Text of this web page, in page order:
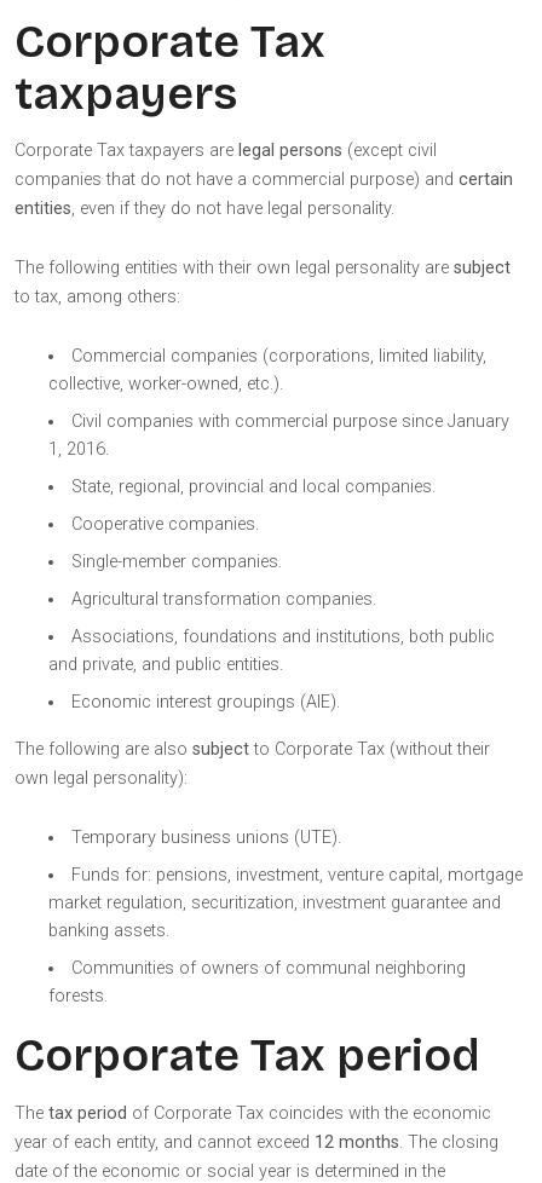
Corporate Tax
taxpayers
Corporate Tax taxpayers are legal persons (except civil
companies that do not have a commercial purpose) and certain
entities, even if they do not have legal personality.
The following entities with their own legal personality are subject
to tax, among others:
Commercial companies (corporations, limited liability,
collective, worker-owned, etc.).
Civil companies with commercial purpose since January
1, 2016.
State, regional, provincial and local companies.
Cooperative companies.
Single-member companies.
Agricultural transformation companies.
Associations, foundations and institutions, both public
and private, and public entities.
Economic interest groupings (AIE).
The following are also subjectto Corporate Tax (without their
own legal personality):
Temporary business unions (UTE).
Funds for: pensions, investment, venture capital, mortgage
market regulation, securitization, investment guarantee and
banking assets.
Communities of owners of communal neighboring
forests.
Corporate Tax period
The tax period of Corporate Tax coincides with the economic
year of each entity, and cannot exceed 12 months. The closing
date of the economic or social year is determined in the